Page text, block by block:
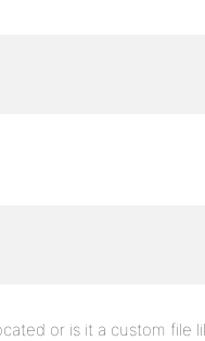
or is it a custom file